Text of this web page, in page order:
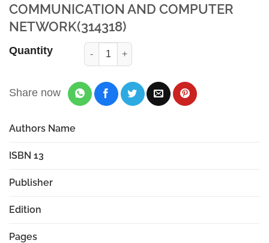
COMMUNICATION AND COMPUTER
NETWORK(314318)
Quantity
Share now
Authors Name
ISBN 13
Publisher
Edition
Pages